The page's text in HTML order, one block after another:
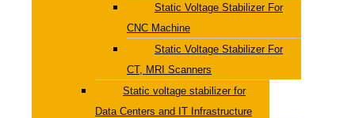
Static Voltage Stabilizer For
CNC Machine
Static Voltage Stabilizer For
CT, MRI Scanners
Static voltage stabilizer for
Data Centers and IT Infrastructure